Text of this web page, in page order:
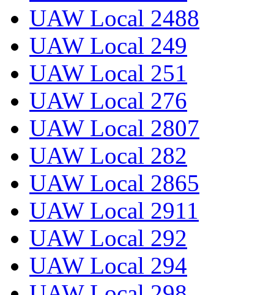
UAW Local 2488
UAW Local 249
UAW Local 251
UAW Local 276
UAW Local 2807
UAW Local 282
UAW Local 2865
UAW Local 2911
UAW Local 292
UAW Local 294